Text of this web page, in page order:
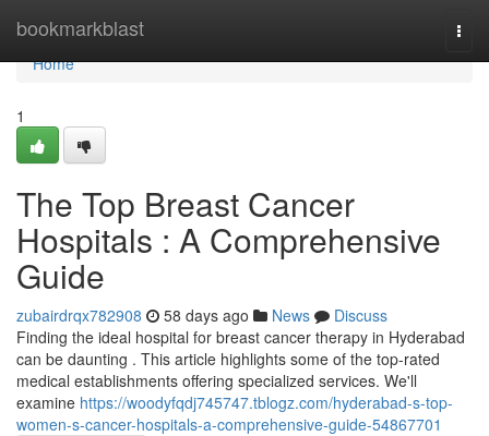
bookmarkblast
Home
Home
1
The Top Breast Cancer
Hospitals : A Comprehensive
Guide
zubairdrqx782908 58 days ago News
Discuss
Finding the ideal hospital for breast cancer therapy in Hyderabad
can be daunting . This article highlights some of the top-rated
medical establishments offering specialized services. We'll
examine https://woodyfqdj745747.tblogz.com/hyderabad-s-top-
women-s-cancer-hospitals-a-comprehensive-guide-54867701